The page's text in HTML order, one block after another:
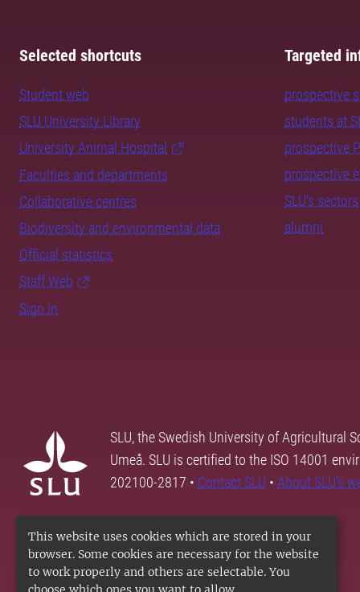
This website uses cookies which are stored in your
browser. Some cookies are necessary for the website
to work properly and others are selectable. You
Selected shortcuts
Student web
SLU University Library
University Animal Hospital
Faculties and departments
Collaborative centres
Biodiversity and environmental data
Official statistics
Staff Web
Sign in
Targeted
prospective
students at
prospective
prospective
SLU's sectors
alumni
SLU, the Swedish University of Agricultural
Umeå. SLU is certified to the ISO 14001
202100-2817 • Contact SLU • About SLU's